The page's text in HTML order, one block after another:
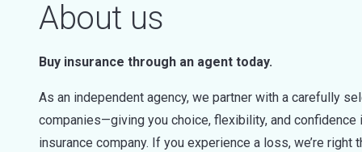
About us
Buy insurance through an agent today.
As an independent agency, we partner with a carefully
companies—giving you choice, flexibility, and
insurance company. If you experience a loss, we’re